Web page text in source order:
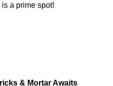
a prime spot!
& Mortar Awaits